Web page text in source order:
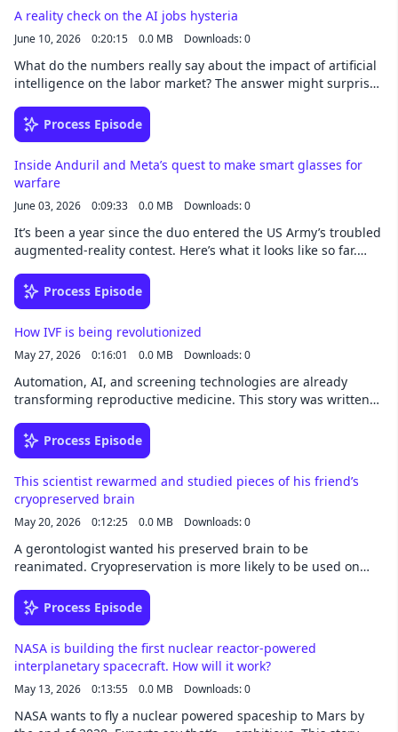
A reality check on the AI jobs hysteria
June 10, 2026 0:20:15 0.0 MB Downloads: 0
What do the numbers really say about the impact of artificial
intelligence on the labor market? The answer might surprise
Noa - newsoveraudio.com
Process Episode
Inside Anduril and Meta’s quest to make smart glasses for
warfare
June 03, 2026 0:09:33 0.0 MB Downloads: 0
It’s been a year since the duo entered the US Army’s troubled
augmented-reality contest. Here’s what it looks like so far.
Noa - newsoveraudio.com
Process Episode
How IVF is being revolutionized
May 27, 2026 0:16:01 0.0 MB Downloads: 0
Automation, AI, and screening technologies are already
transforming reproductive medicine. This story was written
newsoveraudio.com
Process Episode
This scientist rewarmed and studied pieces of his friend’s
cryopreserved brain
May 20, 2026 0:12:25 0.0 MB Downloads: 0
A gerontologist wanted his preserved brain to be
reanimated. Cryopreservation is more likely to be used on
Hamzelou and narrated by Noa - newsoveraudio.com
Process Episode
NASA is building the first nuclear reactor-powered
interplanetary spacecraft. How will it work?
May 13, 2026 0:13:55 0.0 MB Downloads: 0
NASA wants to fly a nuclear powered spaceship to Mars by